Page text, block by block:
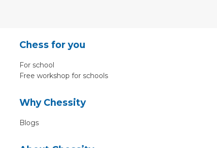
Chess for you
For school
Free workshop for schools
Why Chessity
Blogs